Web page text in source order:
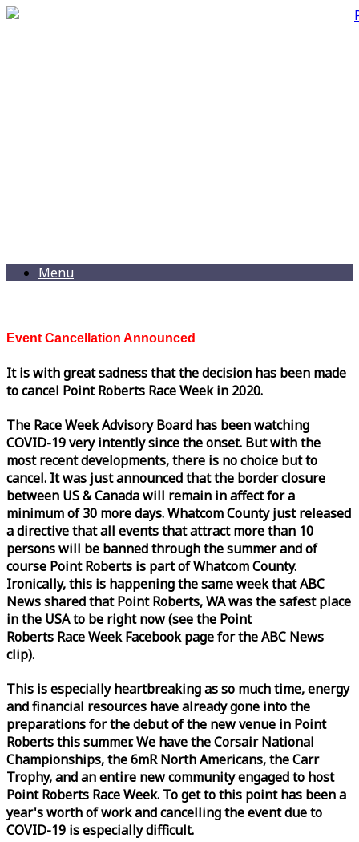
Menu
Event Cancellation Announced
It is with great sadness that the decision has been made
to cancel Point Roberts RaceWeekin 2020.
The RaceWeekAdvisory Board has been watching
COVID-19 very intently since the onset. But with the
most recent developments, there is no choice but to
cancel. It was just announced that the border closure
between US & Canada will remain in affect for a
minimum of 30 more days. Whatcom County just released
a directive that all events that attract more than 10
persons will be banned through the summer and of
course Point Roberts is part of Whatcom County.
Ironically, this is happening the sameweekthat ABC
News shared that Point Roberts, WA was the safest place
in the USA to be right now (see the Point
Roberts RaceWeekFacebook page for the ABC News
clip).
This is especially heartbreaking as so much time, energy
and financial resources have already gone into the
preparations for the debut of the new venue in Point
Roberts this summer. We have the Corsair National
Championships, the 6mR North Americans, the Carr
Trophy, and an entire new community engaged to host
Point Roberts RaceWeek. To get to this point has been a
year's worth of work and cancelling the event due to
COVID-19 is especially difficult.